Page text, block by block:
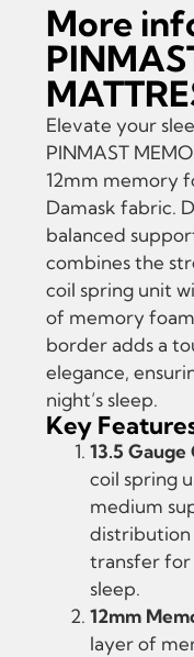
More
Elevate your
PINMAST
12mm memory
Damask fabric.
balanced
combines the
coil spring unit
of memory
border adds a
elegance,
night’s sleep.
Key
13.5 Gauge
coil spring
medium
distribution
transfer for
sleep.
12mm
layer of